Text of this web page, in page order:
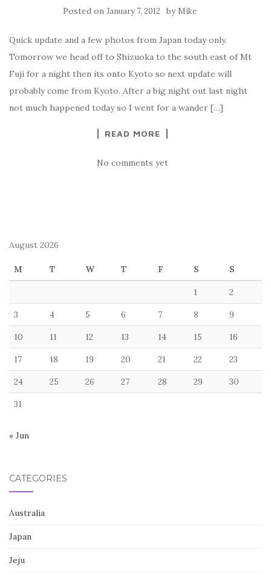
Posted on January 7, 2012 by Mike
Quick update and a few photos from Japan today only.
Tomorrow we head off to Shizuoka to the south east of Mt
Fuji for a night then its onto Kyoto so next update will
probably come from Kyoto. After a big night out last night
not much happened today so I went for a wander […]
READ MORE
No comments yet
August 2026
M T W T F S S
1 2
3 4 5 6 7 8 9
10 11 12 13 14 15 16
17 18 19 20 21 22 23
24 25 26 27 28 29 30
31
« Jun
CATEGORIES
Australia
Japan
Jeju